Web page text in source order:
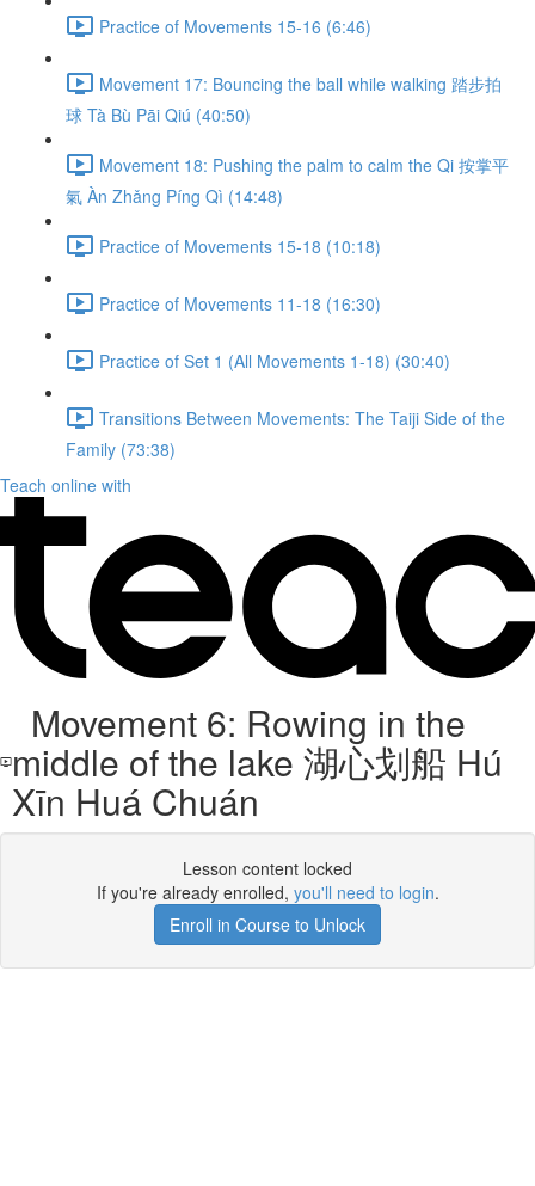
Practice of Movements 15-16 (6:46)
Movement 17: Bouncing the ball while walking 踏步拍
球 Tà Bù Pāi Qiú (40:50)
Movement 18: Pushing the palm to calm the Qi 按掌平
氣 Àn Zhǎng Píng Qì (14:48)
Practice of Movements 15-18 (10:18)
Practice of Movements 11-18 (16:30)
Practice of Set 1 (All Movements 1-18) (30:40)
Transitions Between Movements: The Taiji Side of the
Family (73:38)
Teach online with
Movement 6: Rowing in the
middle of the lake 湖心划船 Hú
Xīn Huá Chuán
Lesson content locked
If you're already enrolled, you'll need to login.
Enroll in Course to Unlock